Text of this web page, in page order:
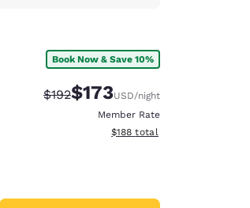
Book Now & Save 10%
Strikethrough Rate:
$192Discounted rate:
$173USD/night
Member Rate
View estimated total details
$188 total